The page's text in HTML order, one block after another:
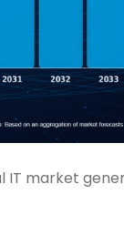
IT market